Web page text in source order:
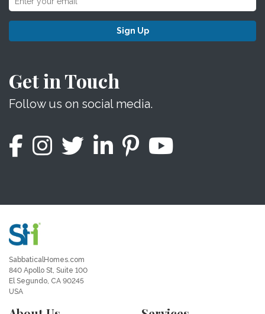
Sign Up
Get in Touch
Follow us on social media.
SabbaticalHomes.com
840 Apollo St, Suite 100
El Segundo, CA 90245
USA